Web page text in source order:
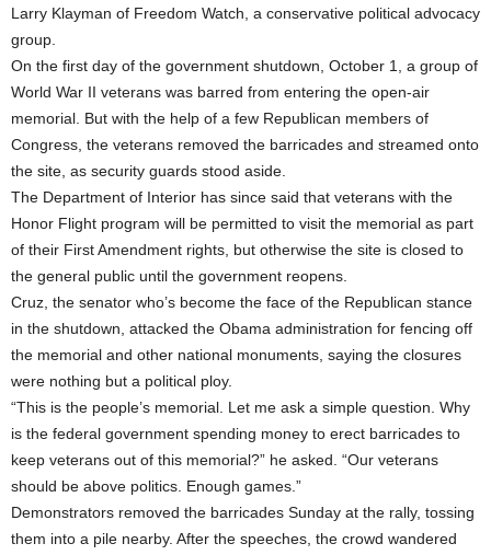
Larry Klayman of Freedom Watch, a conservative political advocacy
group.
On the first day of the government shutdown, October 1, a group of
World War II veterans was barred from entering the open-air
memorial. But with the help of a few Republican members of
Congress, the veterans removed the barricades and streamed onto
the site, as security guards stood aside.
The Department of Interior has since said that veterans with the
Honor Flight program will be permitted to visit the memorial as part
of their First Amendment rights, but otherwise the site is closed to
the general public until the government reopens.
Cruz, the senator who’s become the face of the Republican stance
in the shutdown, attacked the Obama administration for fencing off
the memorial and other national monuments, saying the closures
were nothing but a political ploy.
“This is the people’s memorial. Let me ask a simple question. Why
is the federal government spending money to erect barricades to
keep veterans out of this memorial?” he asked. “Our veterans
should be above politics. Enough games.”
Demonstrators removed the barricades Sunday at the rally, tossing
them into a pile nearby. After the speeches, the crowd wandered